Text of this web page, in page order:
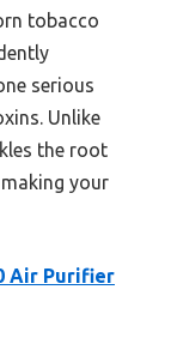
tobacco
serious
Unlike
the root
your
Air Purifier